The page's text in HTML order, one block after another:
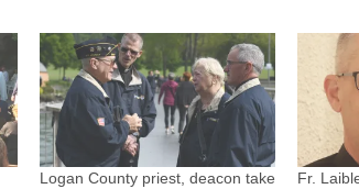
Logan County priest, deacon take
Fr.